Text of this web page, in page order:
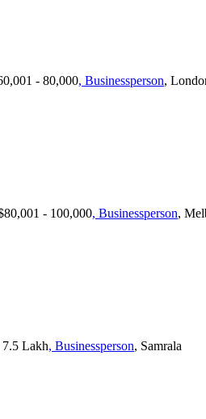
- 80,000, Businessperson,
- 100,000, Businessperson,
Lakh, Businessperson, Samrala